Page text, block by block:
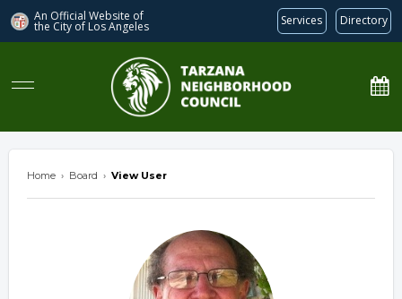
An Official Website of
the City of Los Angeles Services Directory
Home › Board › View User